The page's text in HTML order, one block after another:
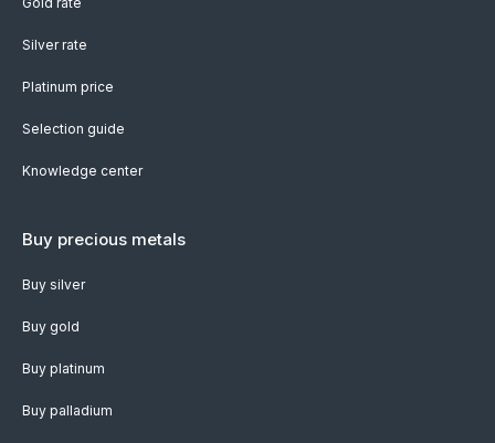
Silver rate
Platinum price
Selection guide
Knowledge center
Buy precious metals
Buy silver
Buy gold
Buy platinum
Buy palladium